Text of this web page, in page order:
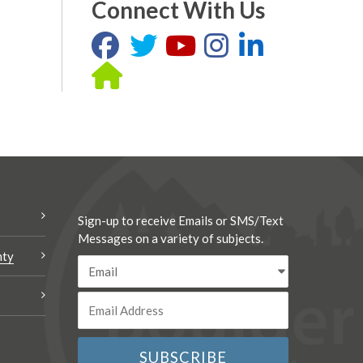
Connect With Us
Sign-up to receive Emails or SMS/Text
Messages on a variety of subjects.